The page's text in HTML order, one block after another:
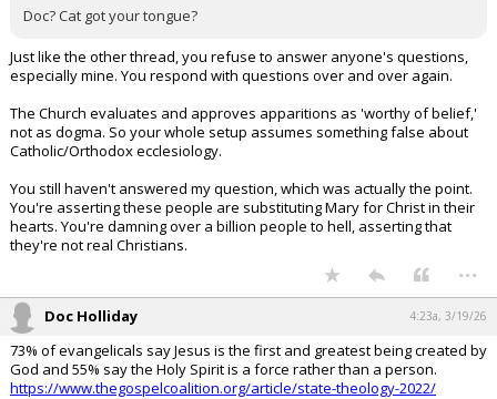
Doc? Cat got your tongue?
Just like the other thread, you refuse to answer anyone's questions,
especially mine. You respond with questions over and over again.
The Church evaluates and approves apparitions as 'worthy of belief,'
not as dogma. So your whole setup assumes something false about
Catholic/Orthodox ecclesiology.
You still haven't answered my question, which was actually the point.
You're asserting these people are substituting Mary for Christ in their
hearts. You're damning over a billion people to hell, asserting that
they're not real Christians.
...
Doc Holliday 4:23a, 3/19/26
73% of evangelicals say Jesus is the first and greatest being created by
God and 55% say the Holy Spirit is a force rather than a person.
https://www.thegospelcoalition.org/article/state-theology-2022/